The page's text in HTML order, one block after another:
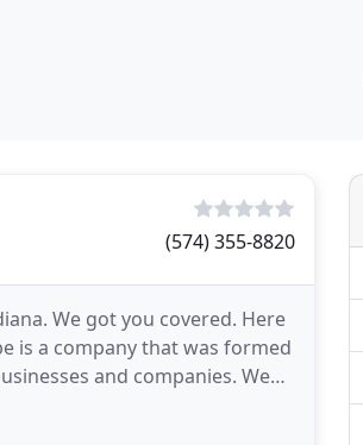
(574) 355-8820
We got you covered. Here
is a company that was formed
and companies. We